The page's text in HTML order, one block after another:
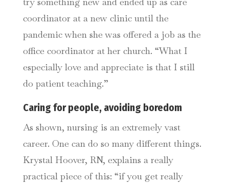
coordinator at a new clinic until the
pandemic when she was offered a job as the
office coordinator at her church. “What I
especially love and appreciate is that I still
do patient teaching.”
Caring for people, avoiding boredom
As shown, nursing is an extremely vast
career. One can do so many different things.
Krystal Hoover, RN, explains a really
practical piece of this: “if you get really